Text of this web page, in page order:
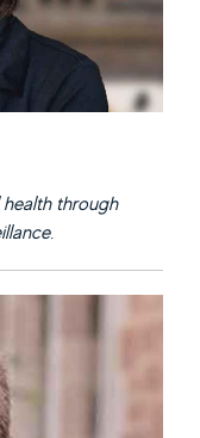
through